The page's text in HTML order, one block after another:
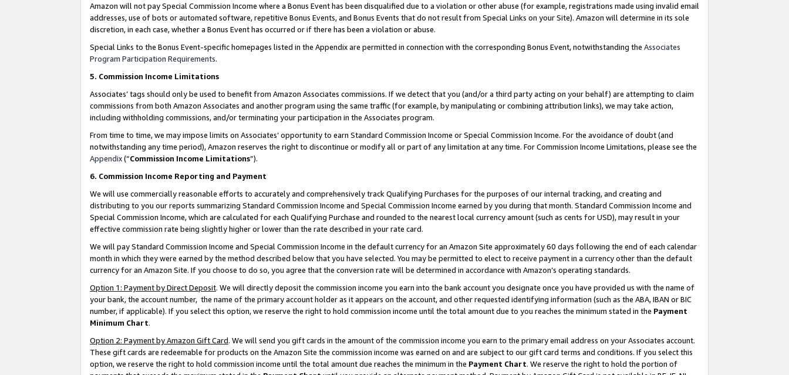
Amazon will not pay Special Commission Income where a Bonus Event has been disqualified due to a violation or other abuse (for example, registrations made using invalid email
addresses, use of bots or automated software, repetitive Bonus Events, and Bonus Events that do not result from Special Links on your Site). Amazon will determine in its sole
discretion, in each case, whether a Bonus Event has occurred or if there has been a violation or abuse.
Special Links to the Bonus Event-specific homepages listed in the Appendix are permitted in connection with the corresponding Bonus Event, notwithstanding the Associates
Program Participation Requirements.
5. Commission Income Limitations
Associates’ tags should only be used to benefit from Amazon Associates commissions. If we detect that you (and/or a third party acting on your behalf) are attempting to claim
commissions from both Amazon Associates and another program using the same traffic (for example, by manipulating or combining attribution links), we may take action,
including withholding commissions, and/or terminating your participation in the Associates program.
From time to time, we may impose limits on Associates’ opportunity to earn Standard Commission Income or Special Commission Income. For the avoidance of doubt (and
notwithstanding any time period), Amazon reserves the right to discontinue or modify all or part of any limitation at any time. For Commission Income Limitations, please see the
Appendix(“Commission Income Limitations”).
6. Commission Income Reporting and Payment
We will use commercially reasonable efforts to accurately and comprehensively track Qualifying Purchases for the purposes of our internal tracking, and creating and
distributing to you our reports summarizing Standard Commission Income and Special Commission Income earned by you during that month. Standard Commission Income and
Special Commission Income, which are calculated for each Qualifying Purchase and rounded to the nearest local currency amount (such as cents for USD), may result in your
effective commission rate being slightly higher or lower than the rate described in your rate card.
We will pay Standard Commission Income and Special Commission Income in the default currency for an Amazon Site approximately 60 days following the end of each calendar
month in which they were earned by the method described below that you have selected. You may be permitted to elect to receive payment in a currency other than the default
currency for an Amazon Site. If you choose to do so, you agree that the conversion rate will be determined in accordance with Amazon’s operating standards.
Option 1: Payment by Direct Deposit. We will directly deposit the commission income you earn into the bank account you designate once you have provided us with the name of
your bank, the account number, the name of the primary account holder as it appears on the account, and other requested identifying information (such as the ABA, IBAN or BIC
number, if applicable). If you select this option, we reserve the right to hold commission income until the total amount due to you reaches the minimum stated in the Payment
Minimum Chart.
Option 2: Payment by Amazon Gift Card. We will send you gift cards in the amount of the commission income you earn to the primary email address on your Associates account.
These gift cards are redeemable for products on the Amazon Site the commission income was earned on and are subject to our gift card terms and conditions. If you select this
option, we reserve the right to hold commission income until the total amount due reaches the minimum in the Payment Chart. We reserve the right to hold the portion of